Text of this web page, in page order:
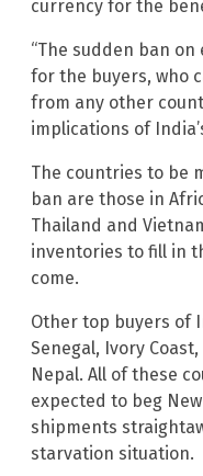
currency for the
“The sudden ban
for the buyers, who
from any other
implications of
The countries to be
ban are those in
Thailand and
inventories to fill in
come.
Other top buyers of
Senegal, Ivory
Nepal. All of these
expected to beg
shipments
starvation situation.